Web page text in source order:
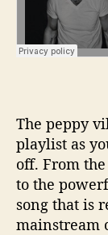
The peppy
playlist as
off. From
to the
song that is
mainstream